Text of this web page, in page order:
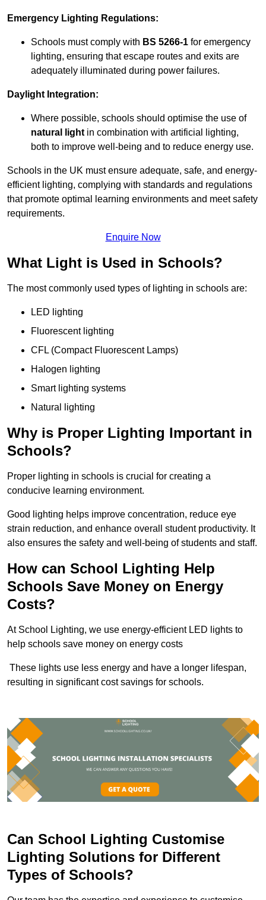
Emergency Lighting Regulations:
Schools must comply with BS 5266-1 for emergency
lighting, ensuring that escape routes and exits are
adequately illuminated during power failures.
Daylight Integration:
Where possible, schools should optimise the use of
natural light in combination with artificial lighting,
both to improve well-being and to reduce energy use.
Schools in the UK must ensure adequate, safe, and energy-
efficient lighting, complying with standards and regulations
that promote optimal learning environments and meet safety
requirements.
Enquire Now
What Light is Used in Schools?
The most commonly used types of lighting in schools are:
LED lighting
Fluorescent lighting
CFL (Compact Fluorescent Lamps)
Halogen lighting
Smart lighting systems
Natural lighting
Why is Proper Lighting Important in
Schools?
Proper lighting in schools is crucial for creating a
conducive learning environment.
Good lighting helps improve concentration, reduce eye
strain reduction, and enhance overall student productivity. It
also ensures the safety and well-being of students and staff.
How can School Lighting Help
Schools Save Money on Energy
Costs?
At School Lighting, we use energy-efficient LED lights to
help schools save money on energy costs
These lights use less energy and have a longer lifespan,
resulting in significant cost savings for schools.
Can School Lighting Customise
Lighting Solutions for Different
Types of Schools?